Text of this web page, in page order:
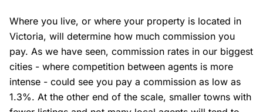
Where you live, or where your property is located in
Victoria, will determine how much commission you
pay. As we have seen, commission rates in our biggest
cities - where competition between agents is more
intense - could see you pay a commission as low as
1.3%. At the other end of the scale, smaller towns with